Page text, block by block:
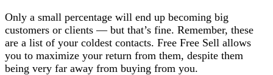
Only a small percentage will end up becoming big
customers or clients — but that’s fine. Remember, these
are a list of your coldest contacts. Free Free Sell allows
you to maximize your return from them, despite them
being very far away from buying from you.